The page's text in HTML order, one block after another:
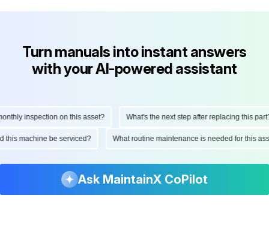
Turn manuals into instant answers
with your AI-powered assistant
inspection on this asset? What's the next step after replacing this part?
this machine be serviced? What routine maintenance is needed for this
Ask MaintainX CoPilot